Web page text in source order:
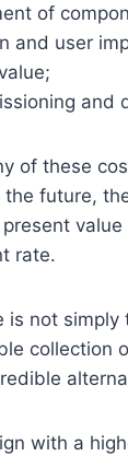
of
and user
and
of these
future,
rate.
is not simply
collection
with a